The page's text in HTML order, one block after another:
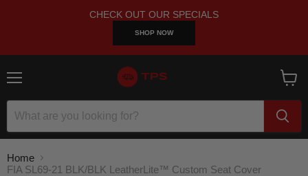
CHECK OUT OUR SPECIALS
SHOP NOW
cart
Home
FIA SL69-21 BLK/BLK LeatherLite™ Custom Seat Cover